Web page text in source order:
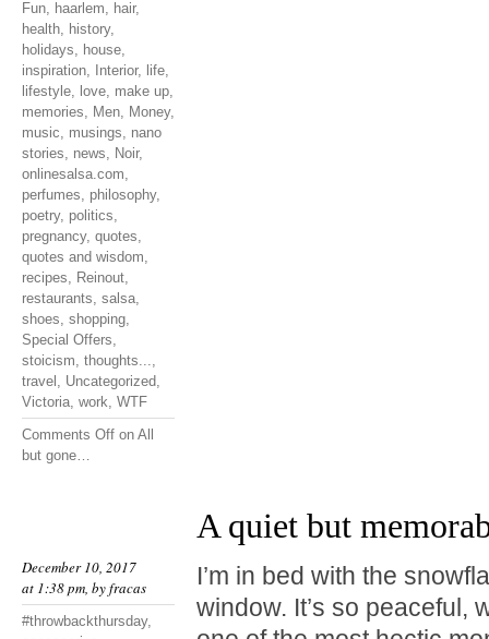
Fun, haarlem, hair,
health, history,
holidays, house,
inspiration, Interior, life,
lifestyle, love, make up,
memories, Men, Money,
music, musings, nano
stories, news, Noir,
onlinesalsa.com,
perfumes, philosophy,
poetry, politics,
pregnancy, quotes,
quotes and wisdom,
recipes, Reinout,
restaurants, salsa,
shoes, shopping,
Special Offers,
stoicism, thoughts...,
travel , Uncategorized,
Victoria, work, WTF
Comments Off on All
but gone…
December 10, 2017
at 1:38 pm, byfracas
#throwbackthursday,
A quiet but
I’m in bed with the
window. It’s so peaceful,